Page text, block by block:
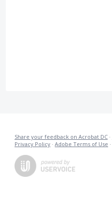
Share your feedback on Acrobat DC ·
Privacy Policy · Adobe Terms of Use ·